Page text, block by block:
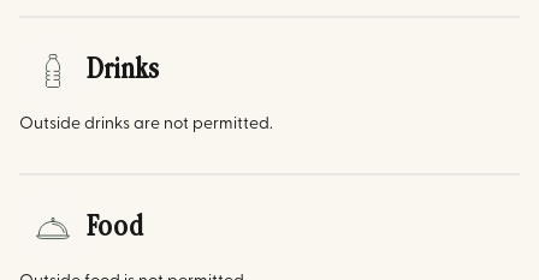
Drinks
Outside drinks are not permitted.
Food